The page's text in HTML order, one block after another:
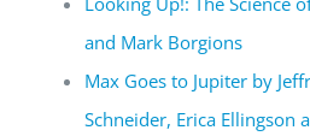
and Mark Borgions
Max Goes to Jupiter by
Schneider, Erica Ellingson